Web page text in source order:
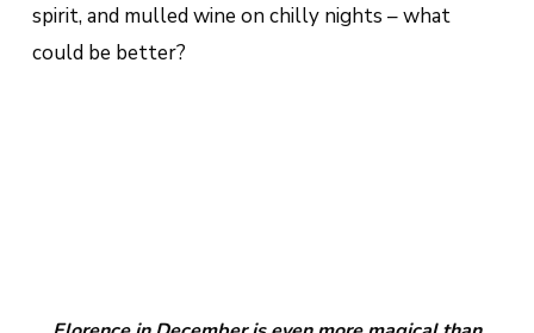
spirit, and mulled wine on chilly nights – what
could be better?